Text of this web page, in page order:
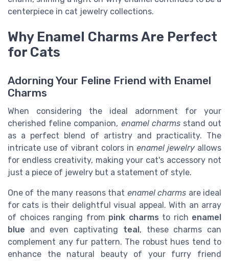
centerpiece in cat jewelry collections.
Why Enamel Charms Are Perfect
for Cats
Adorning Your Feline Friend with Enamel
Charms
When considering the ideal adornment for your
cherished feline companion, enamel charmsstand out
as a perfect blend of artistry and practicality. The
intricate use of vibrant colors in enamel jewelry allows
for endless creativity, making your cat's accessory not
just a piece of jewelry but a statement of style.
One of the many reasons that enamel charms are ideal
for cats is their delightful visual appeal. With an array
of choices ranging from pink charms to rich enamel
blue and even captivating teal , these charms can
complement any fur pattern. The robust hues tend to
enhance the natural beauty of your furry friend